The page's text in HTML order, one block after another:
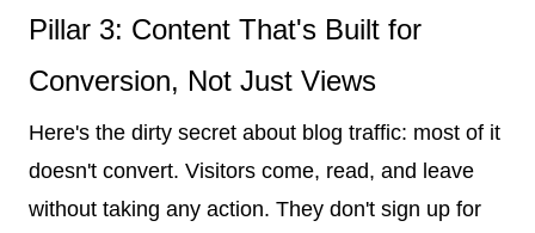
Pillar 3: Content That's Built for
Conversion, Not Just Views
Here's the dirty secret about blog traffic: most of it
doesn't convert. Visitors come, read, and leave
without taking any action. They don't sign up for